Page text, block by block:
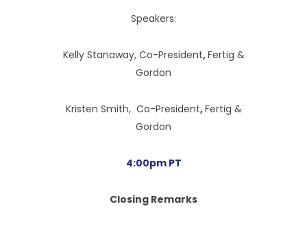
Speakers:
Kelly Stanaway, Co-President,Fertig &
Gordon
Kristen Smith, Co-President,Fertig &
Gordon
4:00pm PT
Closing Remarks